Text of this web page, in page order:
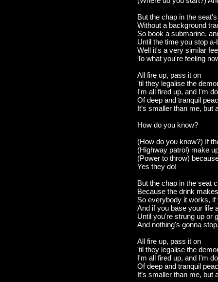
But the chap in the
Without a background
So book a submarine,
Until the time you stop a-
Well it's a very similar
To what you're feeling
All fire up, pass it on
'til they legalise the
I'm all fired up, and I'm
Of deep and tranquil
It’s smaller than me, but
How do you know?
(How do you know?) If
(Highway patrol) make
(Power to throw)
Yes they do!
But the chap in the seat
Because the drink
So everybody it works,
And if you base your life
Until you're strung up or
And nothing's gonna
All fire up, pass it on
'til they legalise the
I'm all fired up, and I'm
Of deep and tranquil
It’s smaller than me, but